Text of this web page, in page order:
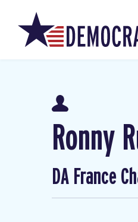
Ronny
DA France